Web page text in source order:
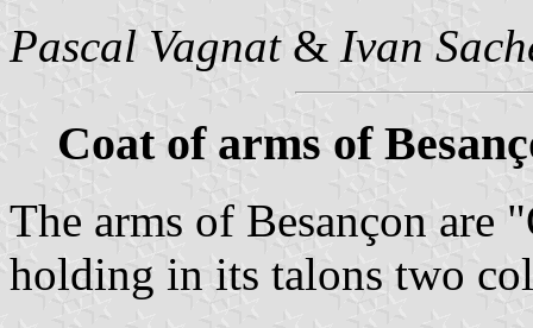
Pascal Vagnat& Ivan
Coat of arms of
The arms of Besançon are
holding in its talons two